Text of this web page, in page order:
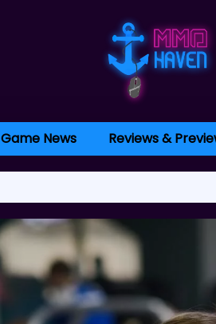
Game News Reviews &